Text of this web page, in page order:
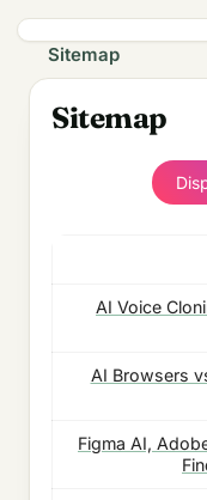
Sitemap
AI Voice
AI Browsers
Figma AI,